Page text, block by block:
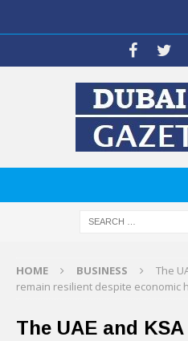
HOME BUSINESS
The
remain resilient despite economic
The UAE and